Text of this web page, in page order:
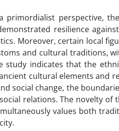
perspective,
resilience
Moreover, certain local
and cultural traditions,
indicates that the
cultural elements and
social change, the
relations. The novelty of
values both